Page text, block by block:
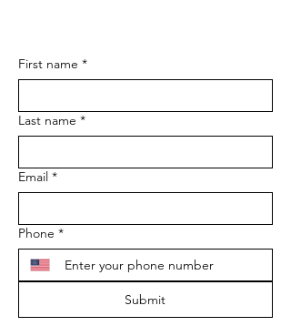
First name *
Last name *
Email *
Phone *
Submit